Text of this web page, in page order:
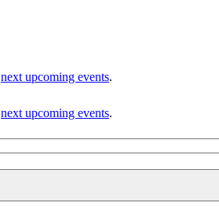
next upcoming events.
next upcoming events.